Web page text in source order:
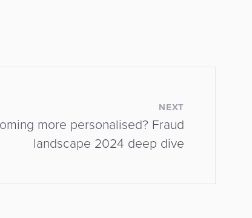
NEXT
more personalised? Fraud
landscape 2024 deep dive